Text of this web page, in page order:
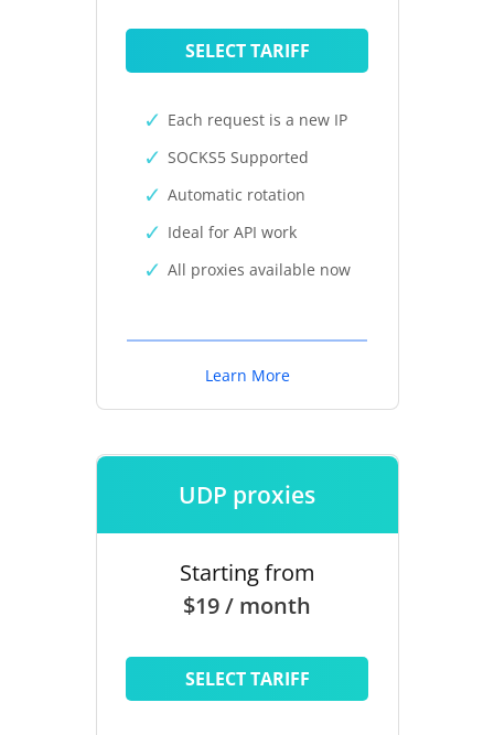
SELECT TARIFF
Each request is a new IP
SOCKS5 Supported
Automatic rotation
Ideal for API work
All proxies available now
Learn More
UDP proxies
Starting from
$19 / month
SELECT TARIFF